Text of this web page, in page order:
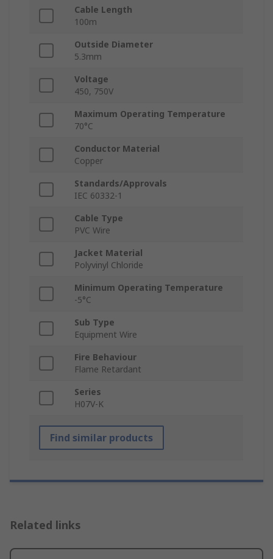
Cable Length
100m
Outside Diameter
5.3mm
Voltage
450, 750V
Maximum Operating Temperature
70°C
Conductor Material
Copper
Standards/Approvals
IEC 60332-1
Cable Type
PVC Wire
Jacket Material
Polyvinyl Chloride
Minimum Operating Temperature
-5°C
Sub Type
Equipment Wire
Fire Behaviour
Flame Retardant
Series
H07V-K
Find similar products
Related links